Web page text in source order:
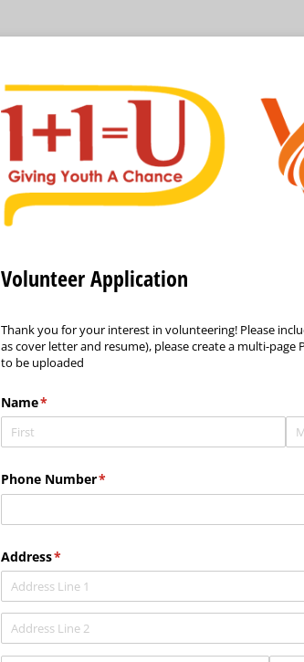
Volunteer Application
Thank you for your interest in volunteering! Please
as cover letter and resume), please create a multi-
to be uploaded
Name*
(required)
Phone Number*
(required)
Address*
(required)